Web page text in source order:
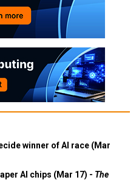
winner of AI race (Mar
AI chips (Mar 17) - The